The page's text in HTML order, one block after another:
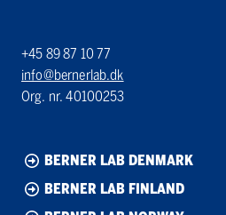
+45 89 87 10 77
info@bernerlab.dk
Org. nr. 40100253
BERNER LAB DENMARK
BERNER LAB FINLAND